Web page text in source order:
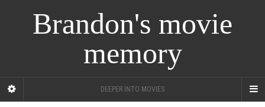
Brandon's movie
memory
DEEPER INTO MOVIES